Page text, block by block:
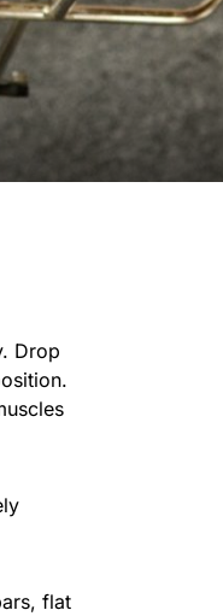
Drop
flat